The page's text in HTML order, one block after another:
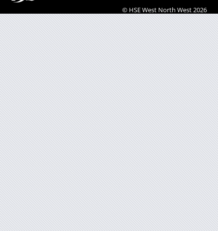
© HSE West North West 2026